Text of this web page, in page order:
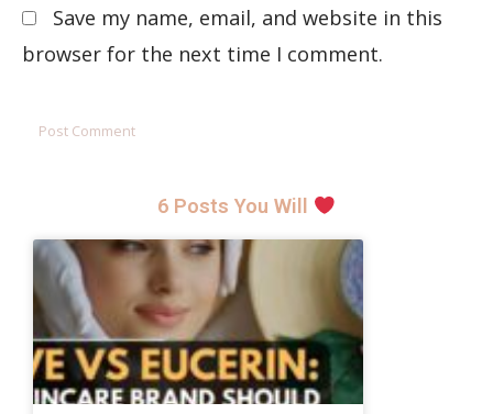
Save my name, email, and website in this
browser for the next time I comment.
6 Posts You Will